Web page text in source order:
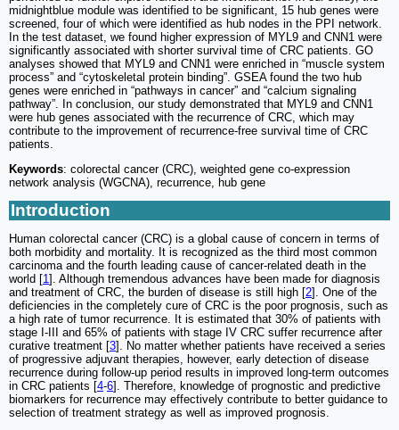
midnightblue module was identified to be significant, 15 hub genes were
screened, four of which were identified as hub nodes in the PPI network.
In the test dataset, we found higher expression of MYL9 and CNN1 were
significantly associated with shorter survival time of CRC patients. GO
analyses showed that MYL9 and CNN1 were enriched in “muscle system
process” and “cytoskeletal protein binding”. GSEA found the two hub
genes were enriched in “pathways in cancer” and “calcium signaling
pathway”. In conclusion, our study demonstrated that MYL9 and CNN1
were hub genes associated with the recurrence of CRC, which may
contribute to the improvement of recurrence-free survival time of CRC
patients.
Keywords: colorectal cancer (CRC), weighted gene co-expression
network analysis (WGCNA), recurrence, hub gene
Introduction
Human colorectal cancer (CRC) is a global cause of concern in terms of
both morbidity and mortality. It is recognized as the third most common
carcinoma and the fourth leading cause of cancer-related death in the
world [1]. Although tremendous advances have been made for diagnosis
and treatment of CRC, the burden of disease is still high [2]. One of the
deficiencies in the completely cure of CRC is the poor prognosis, such as
a high rate of tumor recurrence. It is estimated that 30% of patients with
stage I-III and 65% of patients with stage IV CRC suffer recurrence after
curative treatment [3]. No matter whether patients have received a series
of progressive adjuvant therapies, however, early detection of disease
recurrence during follow-up period results in improved long-term outcomes
in CRC patients [4-6]. Therefore, knowledge of prognostic and predictive
biomarkers for recurrence may effectively contribute to better guidance to
selection of treatment strategy as well as improved prognosis.